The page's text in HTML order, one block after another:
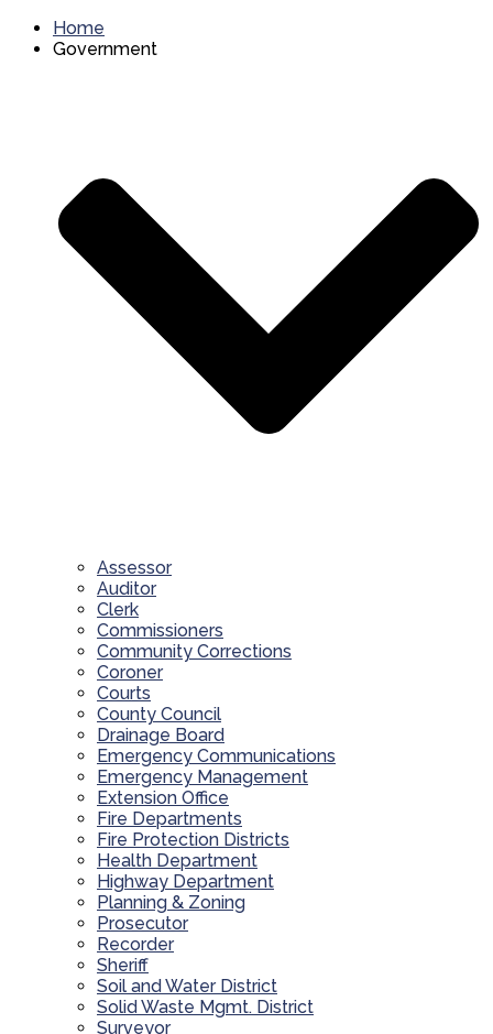
Home
Government
Assessor
Auditor
Clerk
Commissioners
Community Corrections
Coroner
Courts
County Council
Drainage Board
Emergency Communications
Emergency Management
Extension Office
Fire Departments
Fire Protection Districts
Health Department
Highway Department
Planning & Zoning
Prosecutor
Recorder
Sheriff
Soil and Water District
Solid Waste Mgmt. District
Surveyor